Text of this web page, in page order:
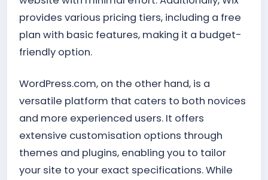
provides various pricing tiers, including a free
plan with basic features, making it a budget-
friendly option.
WordPress.com, on the other hand, is a
versatile platform that caters to both novices
and more experienced users. It offers
extensive customisation options through
themes and plugins, enabling you to tailor
your site to your exact specifications. While